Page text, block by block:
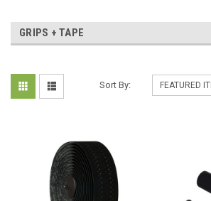
GRIPS + TAPE
Sort By: